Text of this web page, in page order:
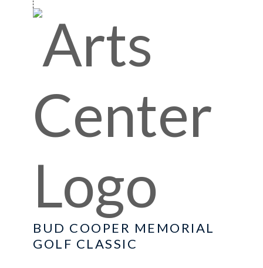
BUD COOPER MEMORIAL
GOLF CLASSIC